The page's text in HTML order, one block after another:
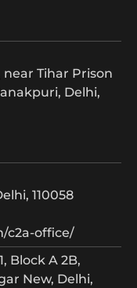
near Tihar Prison
Delhi,
110058
c2a-office/
Block A 2B,
New, Delhi,